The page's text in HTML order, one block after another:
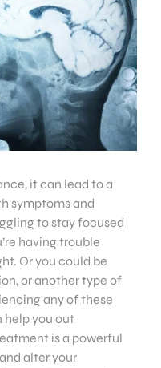
it can lead to a
symptoms and
to stay focused
having trouble
Or you could be
or another type of
any of these
you out
is a powerful
alter your